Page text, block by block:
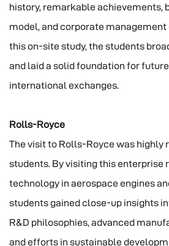
history, remarkable achievements,
model, and corporate management
this on-site study, the students
and laid a solid foundation for
international exchanges.
Rolls-Royce
The visit to Rolls-Royce was highly
students. By visiting this enterprise
technology in aerospace engines
students gained close-up insights
R&D philosophies, advanced
and efforts in sustainable